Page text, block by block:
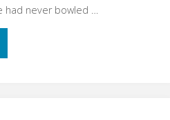
had never bowled …